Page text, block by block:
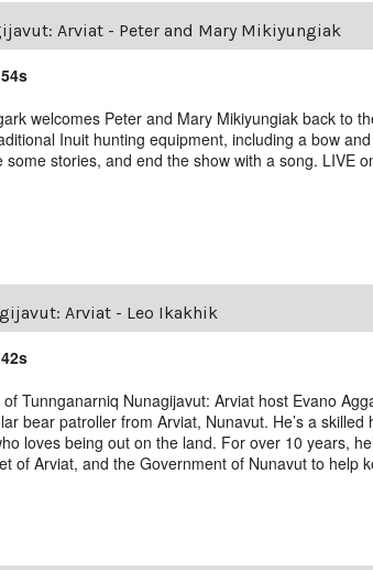
Arviat - Peter and Mary Mikiyungiak
welcomes Peter and Mary Mikiyungiak back to
Inuit hunting equipment, including a bow
some stories, and end the show with a song. LIVE
Arviat - Leo Ikakhik
Tunnganarniq Nunagijavut: Arviat host Evano
bear patroller from Arviat, Nunavut. He’s a
loves being out on the land. For over 10 years,
of Arviat, and the Government of Nunavut to help